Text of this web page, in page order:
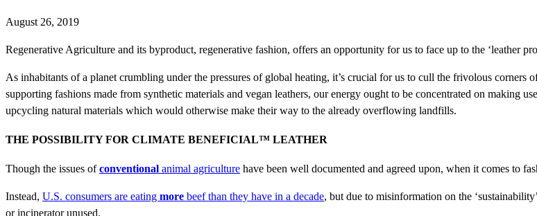
August 26, 2019
Regenerative Agriculture and its byproduct, regenerative fashion, offers an opportunity for us to face up to the ‘leather
As inhabitants of a planet crumbling under the pressures of global heating, it’s crucial for us to cull the frivolous
supporting fashions made from synthetic materials and vegan leathers, our energy ought to be concentrated on making
upcycling natural materials which would otherwise make their way to the already overflowing landfills.
THE POSSIBILITY FOR CLIMATE BENEFICIAL™ LEATHER
Though the issues ofconventional animal agriculture have been well documented and agreed upon, when it comes to
Instead, U.S. consumers are eating more beef than they have in a decade, but due to misinformation on the
or incinerator unused.